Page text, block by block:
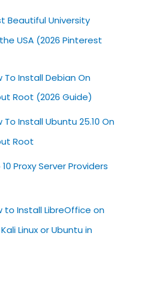
Beautiful University
USA (2026 Pinterest
To Install Debian On
Root (2026 Guide)
To Install Ubuntu 25.10 On
Root
Proxy Server Providers
to Install LibreOffice on
Linux or Ubuntu in